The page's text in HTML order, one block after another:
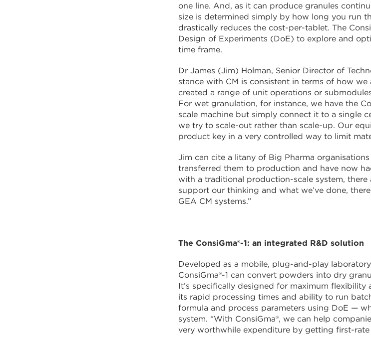
one line. And, as it can produce granules
size is determined simply by how long you run
drastically reduces the cost-per-tablet. The
Design of Experiments (DoE) to explore and
time frame.
Dr James (Jim) Holman, Senior Director of
stance with CM is consistent in terms of how
created a range of unit operations or
For wet granulation, for instance, we have the
scale machine but simply connect it to a single
we try to scale-out rather than scale-up. Our
product key in a very controlled way to limit
Jim can cite a litany of Big Pharma
transferred them to production and have now
with a traditional production-scale system, there
support our thinking and what we’ve done,
GEA CM systems.”
The ConsiGma®-1: an integrated R&D solution
Developed as a mobile, plug-and-play
ConsiGma®-1 can convert powders into dry
It’s specifically designed for maximum
its rapid processing times and ability to run
formula and process parameters using DoE —
system. “With ConsiGma®, we can help
very worthwhile expenditure by getting first-